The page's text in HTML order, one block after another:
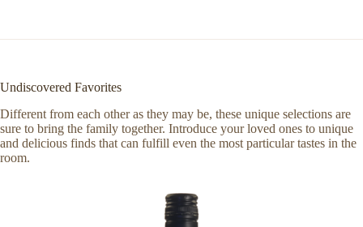
Undiscovered Favorites
Different from each other as they may be, these unique selections are
sure to bring the family together. Introduce your loved ones to unique
and delicious finds that can fulfill even the most particular tastes in the
room.